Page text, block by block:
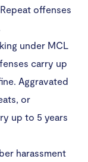
offenses
under MCL
carry up
Aggravated
or
up to 5 years
harassment